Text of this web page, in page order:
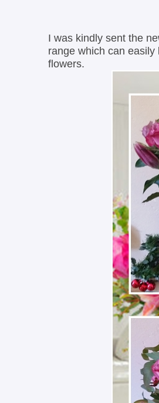
I was kindly sent the
range which can
flowers.